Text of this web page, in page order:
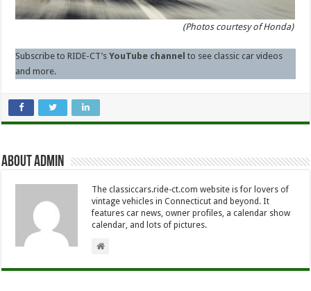
(Photos courtesy of Honda)
Subscribe to RIDE-CT’sYouTube channel to see classic car videos
and more.
About Admin
The classiccars.ride-ct.com website is for lovers of
vintage vehicles in Connecticut and beyond. It
features car news, owner profiles, a calendar show
calendar, and lots of pictures.